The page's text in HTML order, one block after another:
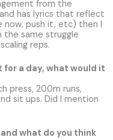
from the
has lyrics that reflect
now, push it, etc) then I
the same struggle
reps.
for a day, what would it
press, 200m runs,
sit ups. Did I mention
what do you think